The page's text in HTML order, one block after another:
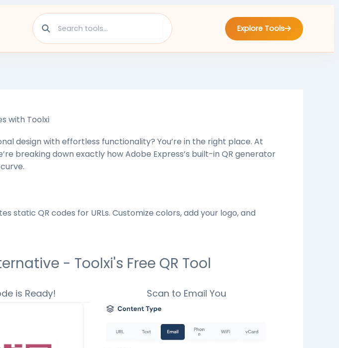
Explore Tools
with Toolxi
design with effortless functionality? You’re in the right place. At
breaking down exactly how Adobe Express’s built-in QR generator
QR codes for URLs. Customize colors, add your logo, and
- Toolxi's Free QR Tool
is Ready! Scan to Email You